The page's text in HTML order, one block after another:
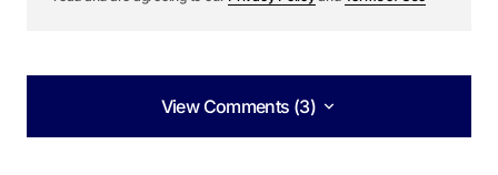
View Comments (3)
View Comments (3)